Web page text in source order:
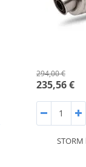
294,00 €
235,56 €